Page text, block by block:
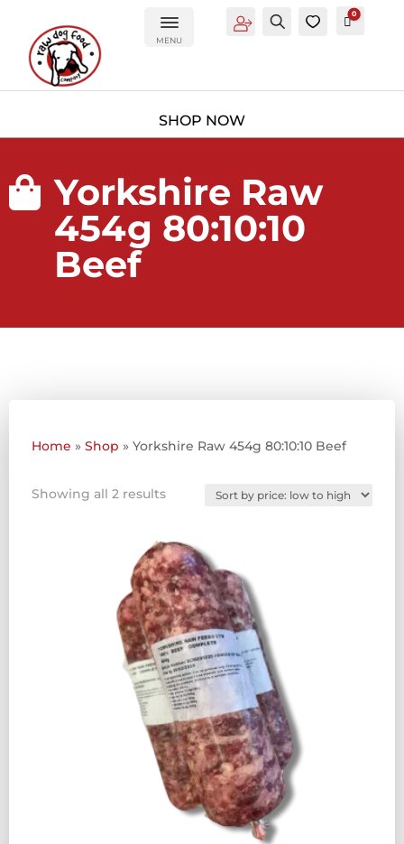
MENU
AccountSearch Cart
0
 Yorkshire Raw
454g 80:10:10
Beef
Home » Shop » Yorkshire Raw 454g 80:10:10 Beef
Showing all 2 resultsSorted
low
to
high